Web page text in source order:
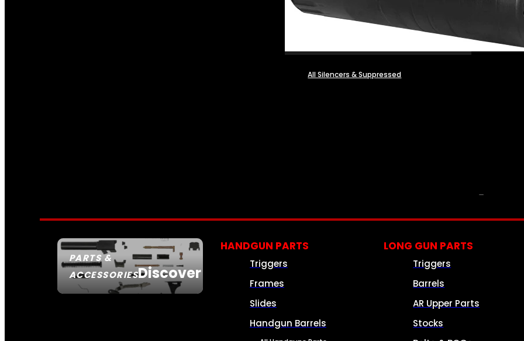
All Silencers & Suppressed
PARTS &
ACCESSORIESDiscover
HANDGUN PARTS
Triggers
Frames
Slides
Handgun Barrels
LONG GUN PARTS
Triggers
Barrels
AR Upper Parts
Stocks